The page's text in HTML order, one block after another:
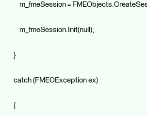
m_fmeSession =
m_fmeSession.Init(null);
}
catch (FMEOException ex)
{